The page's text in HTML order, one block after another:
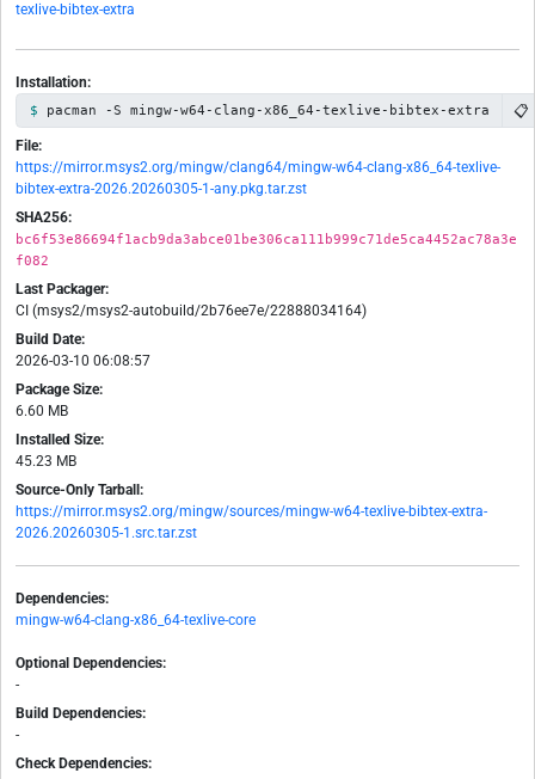
texlive-bibtex-extra
Installation:
pacman -S mingw-w64-clang-x86_64-texlive-bibtex-extra 📋
File:
https://mirror.msys2.org/mingw/clang64/mingw-w64-clang-x86_64-texlive-
bibtex-extra-2026.20260305-1-any.pkg.tar.zst
SHA256:
bc6f53e86694f1acb9da3abce01be306ca111b999c71de5ca4452ac78a3e
f082
Last Packager:
CI (msys2/msys2-autobuild/2b76ee7e/22888034164)
Build Date:
2026-03-10 06:08:57
Package Size:
6.60 MB
Installed Size:
45.23 MB
Source-Only Tarball:
https://mirror.msys2.org/mingw/sources/mingw-w64-texlive-bibtex-extra-
2026.20260305-1.src.tar.zst
Dependencies:
mingw-w64-clang-x86_64-texlive-core
Optional Dependencies:
-
Build Dependencies:
-
Check Dependencies: